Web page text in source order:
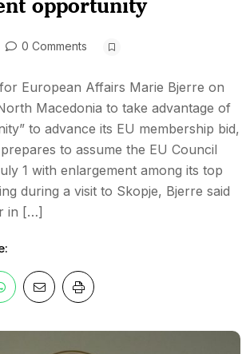
0 Comments
European Affairs Marie Bjerre on
Macedonia to take advantage of
to advance its EU membership bid,
to assume the EU Council
1 with enlargement among its top
during a visit to Skopje, Bjerre said
in […]